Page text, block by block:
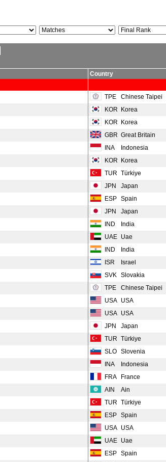
Country
TPE Chinese Taipei
KOR Korea
KOR Korea
GBR Great Britain
INA Indonesia
KOR Korea
TUR Türkiye
JPN Japan
ESP Spain
JPN Japan
IND India
UAE Uae
IND India
ISR Israel
SVK Slovakia
TPE Chinese Taipei
USA USA
USA USA
JPN Japan
TUR Türkiye
SLO Slovenia
INA Indonesia
FRA France
AIN Ain
TUR Türkiye
ESP Spain
USA USA
UAE Uae
ESP Spain